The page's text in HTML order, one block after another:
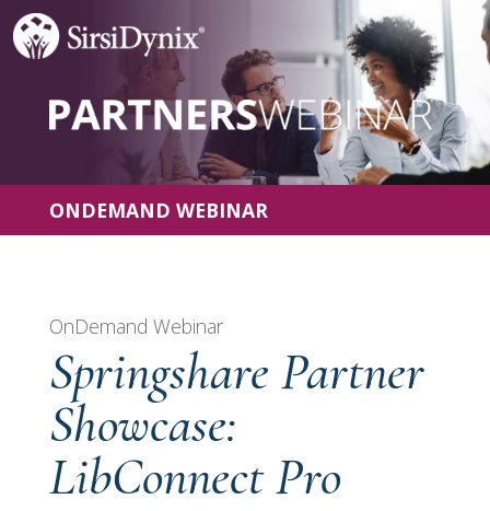
ONDEMAND WEBINAR
OnDemand Webinar
Springshare Partner
Showcase:
LibConnect Pro